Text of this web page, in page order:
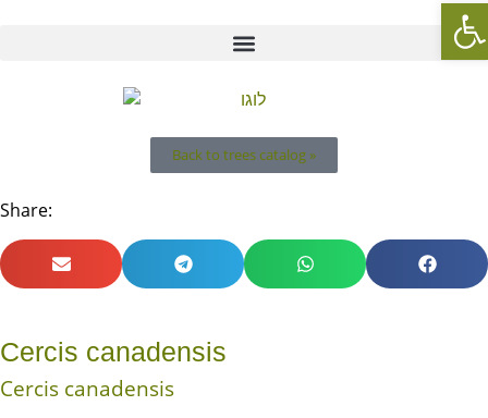
Back to trees catalog »
Share:
Cercis canadensis
Cercis canadensis